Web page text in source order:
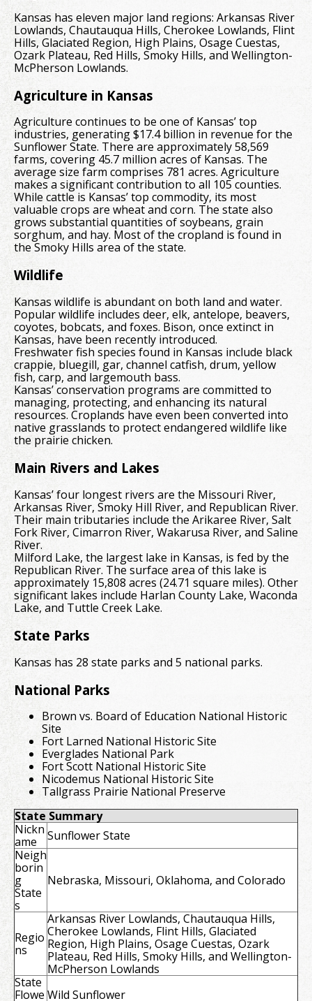
Kansas has eleven major land regions: Arkansas River
Lowlands, Chautauqua Hills, Cherokee Lowlands, Flint
Hills, Glaciated Region, High Plains, Osage Cuestas,
Ozark Plateau, Red Hills, Smoky Hills, and Wellington-
McPherson Lowlands.
Agriculture in Kansas
Agriculture continues to be one of Kansas’ top
industries, generating $17.4 billion in revenue for the
Sunflower State. There are approximately 58,569
farms, covering 45.7 million acres of Kansas. The
average size farm comprises 781 acres. Agriculture
makes a significant contribution to all 105 counties.
While cattle is Kansas’ top commodity, its most
valuable crops are wheat and corn. The state also
grows substantial quantities of soybeans, grain
sorghum, and hay. Most of the cropland is found in
the Smoky Hills area of the state.
Wildlife
Kansas wildlife is abundant on both land and water.
Popular wildlife includes deer, elk, antelope, beavers,
coyotes, bobcats, and foxes. Bison, once extinct in
Kansas, have been recently introduced.
Freshwater fish species found in Kansas include black
crappie, bluegill, gar, channel catfish, drum, yellow
fish, carp, and largemouth bass.
Kansas’ conservation programs are committed to
managing, protecting, and enhancing its natural
resources. Croplands have even been converted into
native grasslands to protect endangered wildlife like
the prairie chicken.
Main Rivers and Lakes
Kansas’ four longest rivers are the Missouri River,
Arkansas River, Smoky Hill River, and Republican River.
Their main tributaries include the Arikaree River, Salt
Fork River, Cimarron River, Wakarusa River, and Saline
River.
Milford Lake, the largest lake in Kansas, is fed by the
Republican River. The surface area of this lake is
approximately 15,808 acres (24.71 square miles). Other
significant lakes include Harlan County Lake, Waconda
Lake, and Tuttle Creek Lake.
State Parks
Kansas has 28 state parks and 5 national parks.
National Parks
Brown vs. Board of Education National Historic
Site
Fort Larned National Historic Site
Everglades National Park
Fort Scott National Historic Site
Nicodemus National Historic Site
Tallgrass Prairie National Preserve
State Summary
Nickn
ame
Sunflower State
Neigh
borin
g
State
s
Nebraska, Missouri, Oklahoma, and Colorado
Regio
ns
Arkansas River Lowlands, Chautauqua Hills,
Cherokee Lowlands, Flint Hills, Glaciated
Region, High Plains, Osage Cuestas, Ozark
Plateau, Red Hills, Smoky Hills, and Wellington-
McPherson Lowlands
State
Flowe Wild Sunflower